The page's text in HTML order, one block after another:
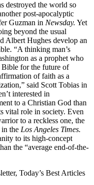
destroyed the world so
post-apocalyptic
Guzman in Newsday. Yet
beyond the usual
Albert Hughes develop an
“A thinking man’s
as a prophet who
Bible for the future of
of faith as a
said Scott Tobias in
interested in
to a Christian God than
vital role in society. Even
to a reckless one, the
the Los Angeles Times.
to its high-concept
the “average end-of-the-
Today’s Best Articles